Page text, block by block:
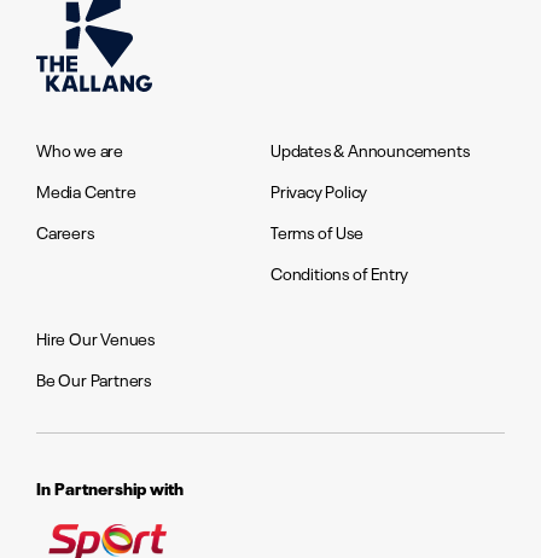
Who we are
Media Centre
Careers
Hire Our Venues
Be Our Partners
Updates & Announcements
Privacy Policy
Terms of Use
Conditions of Entry
In Partnership with